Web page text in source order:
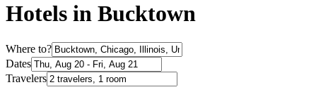
Hotels in Bucktown
Where to?
Dates
Travelers